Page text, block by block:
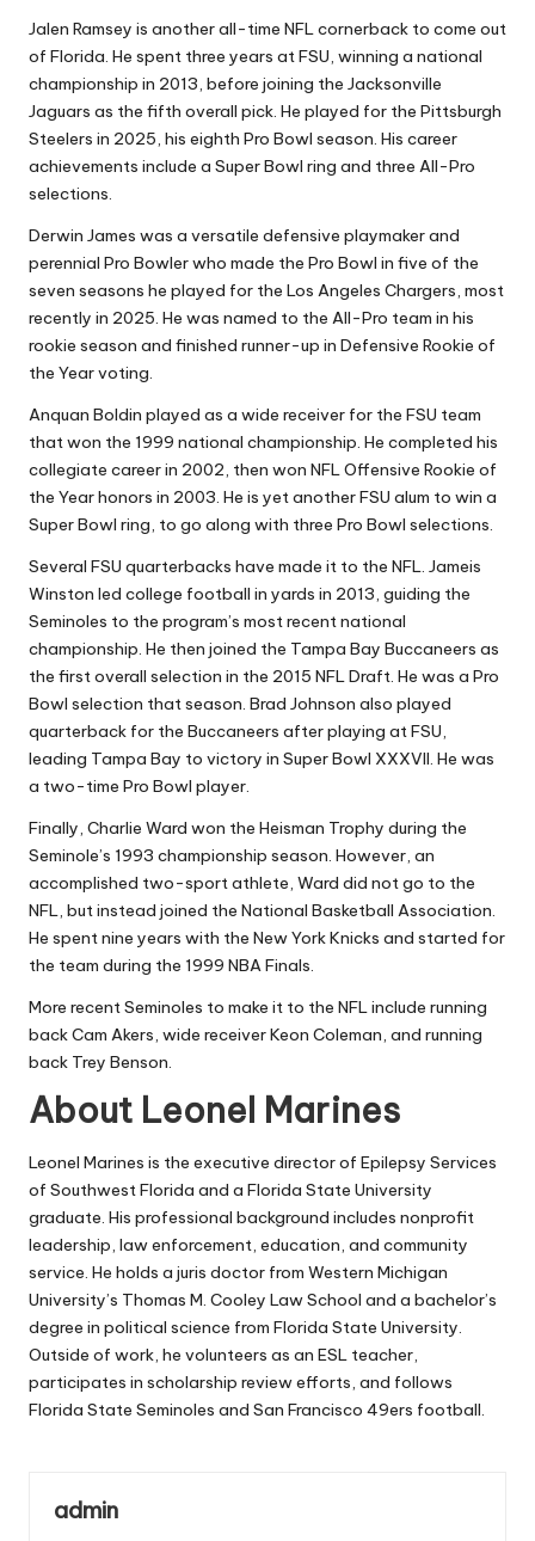
Jalen Ramsey is another all-time NFL cornerback to come out
of Florida. He spent three years at FSU, winning a national
championship in 2013, before joining the Jacksonville
Jaguars as the fifth overall pick. He played for the Pittsburgh
Steelers in 2025, his eighth Pro Bowl season. His career
achievements include a Super Bowl ring and three All-Pro
selections.
Derwin James was a versatile defensive playmaker and
perennial Pro Bowler who made the Pro Bowl in five of the
seven seasons he played for the Los Angeles Chargers, most
recently in 2025. He was named to the All-Pro team in his
rookie season and finished runner-up in Defensive Rookie of
the Year voting.
Anquan Boldin played as a wide receiver for the FSU team
that won the 1999 national championship. He completed his
collegiate career in 2002, then won NFL Offensive Rookie of
the Year honors in 2003. He is yet another FSU alum to win a
Super Bowl ring, to go along with three Pro Bowl selections.
Several FSU quarterbacks have made it to the NFL. Jameis
Winston led college football in yards in 2013, guiding the
Seminoles to the program’s most recent national
championship. He then joined the Tampa Bay Buccaneers as
the first overall selection in the 2015 NFL Draft. He was a Pro
Bowl selection that season. Brad Johnson also played
quarterback for the Buccaneers after playing at FSU,
leading Tampa Bay to victory in Super Bowl XXXVII. He was
a two-time Pro Bowl player.
Finally, Charlie Ward won the Heisman Trophy during the
Seminole’s 1993 championship season. However, an
accomplished two-sport athlete, Ward did not go to the
NFL, but instead joined the National Basketball Association.
He spent nine years with the New York Knicks and started for
the team during the 1999 NBA Finals.
More recent Seminoles to make it to the NFL include running
back Cam Akers, wide receiver Keon Coleman, and running
back Trey Benson.
About Leonel Marines
Leonel Marines is the executive director of Epilepsy Services
of Southwest Florida and a Florida State University
graduate. His professional background includes nonprofit
leadership, law enforcement, education, and community
service. He holds a juris doctor from Western Michigan
University’s Thomas M. Cooley Law School and a bachelor’s
degree in political science from Florida State University.
Outside of work, he volunteers as an ESL teacher,
participates in scholarship review efforts, and follows
Florida State Seminoles and San Francisco 49ers football.
admin